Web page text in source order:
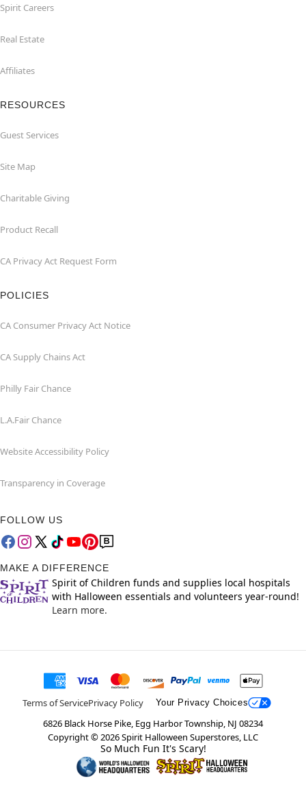
Spirit Careers
Real Estate
Affiliates
RESOURCES
Guest Services
Site Map
Charitable Giving
Product Recall
CA Privacy Act Request Form
POLICIES
CA Consumer Privacy Act Notice
CA Supply Chains Act
Philly Fair Chance
L.A.Fair Chance
Website Accessibility Policy
Transparency in Coverage
FOLLOW US
MAKE A DIFFERENCE
Spirit of Children funds and supplies local hospitals
with Halloween essentials and volunteers year-round!
Learn more.
Terms of ServicePrivacy Policy Your Privacy Choices
6826 Black Horse Pike, Egg Harbor Township, NJ 08234
Copyright ©2026Spirit Halloween Superstores, LLC
So Much Fun It's Scary!